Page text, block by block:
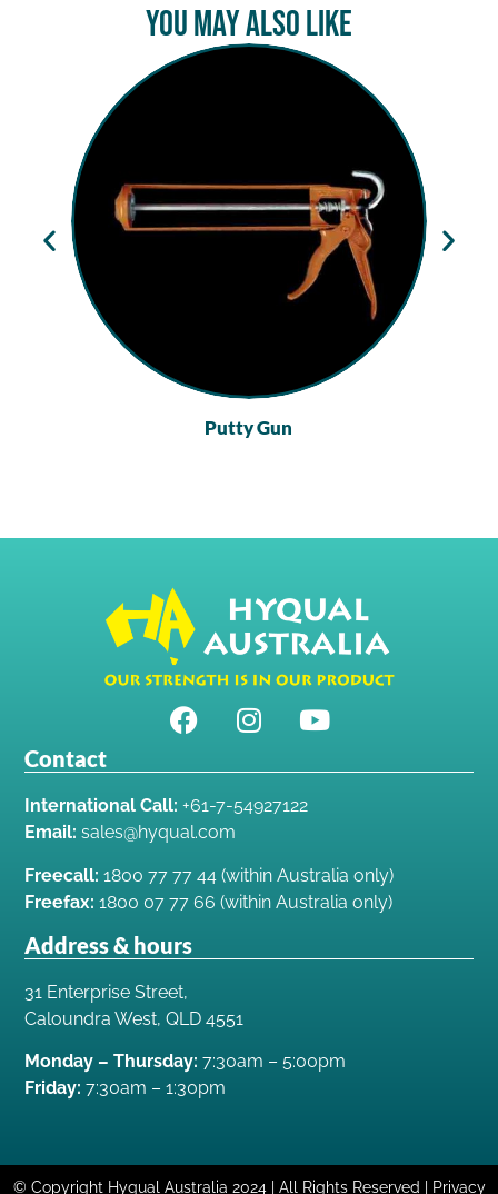
You May Also Like
Putty Gun
Contact
International Call: +61-7-54927122
Email: sales@hyqual.com
Freecall: 1800 77 77 44 (within Australia only)
Freefax: 1800 07 77 66 (within Australia only)
Address & hours
31 Enterprise Street,
Caloundra West, QLD 4551
Monday – Thursday: 7:30am – 5:00pm
Friday: 7:30am – 1:30pm
© Copyright Hyqual Australia 2024 | All Rights Reserved | Privacy